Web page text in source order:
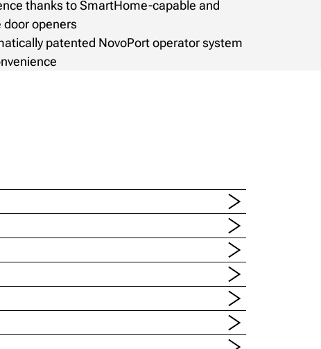
thanks to SmartHome-capable and
openers
patented NovoPort operator system